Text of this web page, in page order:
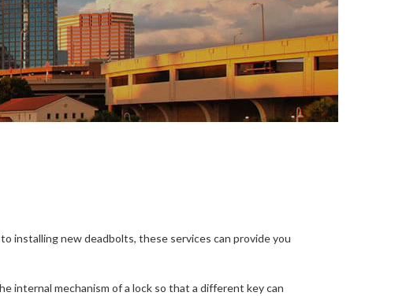
installing new deadbolts, these services can provide you
internal mechanism of a lock so that a different key can